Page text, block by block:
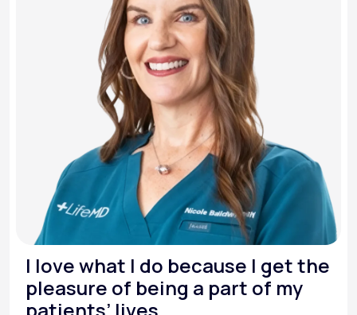
I love what I do because I get the
pleasure of being a part of my
patients’ lives.